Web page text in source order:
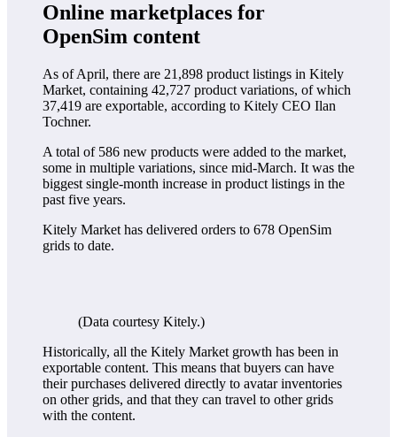
Online marketplaces for
OpenSim content
As of April, there are 21,898 product listings in Kitely
Market, containing 42,727 product variations, of which
37,419 are exportable, according to Kitely CEO Ilan
Tochner.
A total of 586 new products were added to the market,
some in multiple variations, since mid-March. It was the
biggest single-month increase in product listings in the
past five years.
Kitely Market has delivered orders to 678 OpenSim
grids to date.
(Data courtesy Kitely.)
Historically, all the Kitely Market growth has been in
exportable content. This means that buyers can have
their purchases delivered directly to avatar inventories
on other grids, and that they can travel to other grids
with the content.